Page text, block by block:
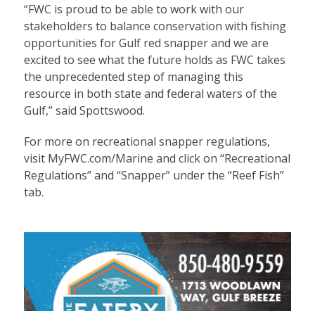
“FWC is proud to be able to work with our
stakeholders to balance conservation with fishing
opportunities for Gulf red snapper and we are
excited to see what the future holds as FWC takes
the unprecedented step of managing this
resource in both state and federal waters of the
Gulf,” said Spottswood.
For more on recreational snapper regulations,
visit MyFWC.com/Marine and click on “Recreational
Regulations” and “Snapper” under the “Reef Fish”
tab.